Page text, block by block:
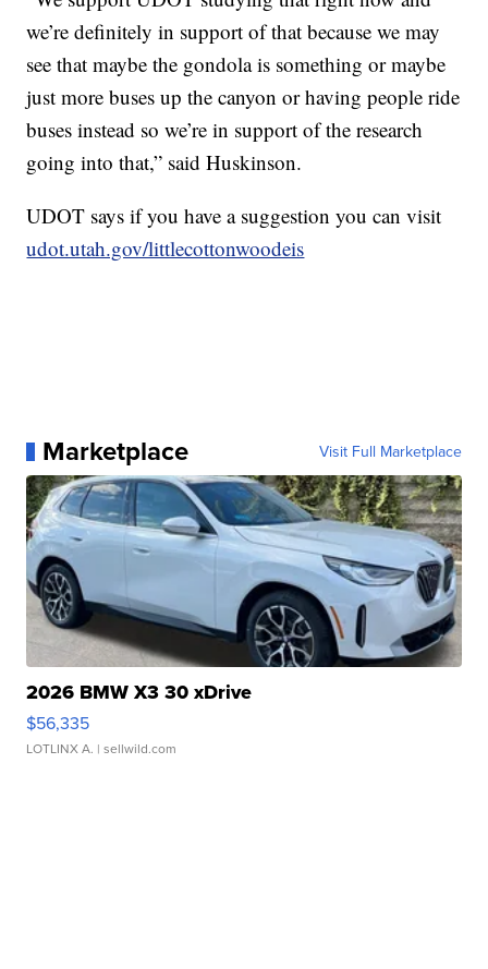
we’re definitely in support of that because we may
see that maybe the gondola is something or maybe
just more buses up the canyon or having people ride
buses instead so we’re in support of the research
going into that,” said Huskinson.
UDOT says if you have a suggestion you can visit
udot.utah.gov/littlecottonwoodeis
Marketplace Visit Full Marketplace
2026 BMW X3 30 xDrive
$56,335
LOTLINX A. | sellwild.com